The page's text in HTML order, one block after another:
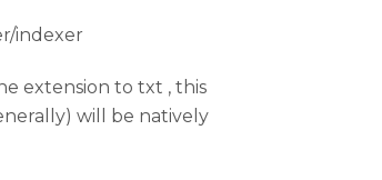
indexer
extension to txt , this
will be natively